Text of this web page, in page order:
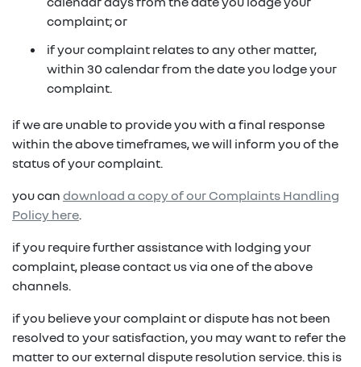
purchase the vehicle from us for the residual
(1) Subject to Renault Financial Services lending criteria
does not constitute, nor should be considered to
constitute, legal tax or financial advice. Prior to making
a decision about any products or services as described,
financial advisor who can provide you with specific
advice pertaining to your personal circumstances.
fixed repayments with choice of term and
vehicle
possible tax benefits even though the vehicle
may be predominately for private use
(1) Subject to Renault Financial Services lending criteria
(2) Information provided is of a general nature only, it
constitute, legal tax or financial advice. Prior to making
a decision about any products or services as described,
financial advisor who can provide you with specific
advice pertaining to your personal circumstances.
complaint; or
if your complaint relates to any other matter,
within 30 calendar from the date you lodge your
complaint.
if we are unable to provide you with a final response
within the above timeframes, we will inform you of the
status of your complaint.
you can download a copy of our Complaints Handling
Policy here.
if you require further assistance with lodging your
complaint, please contact us via one of the above
channels.
if you believe your complaint or dispute has not been
resolved to your satisfaction, you may want to refer the
matter to our external dispute resolution service. this is